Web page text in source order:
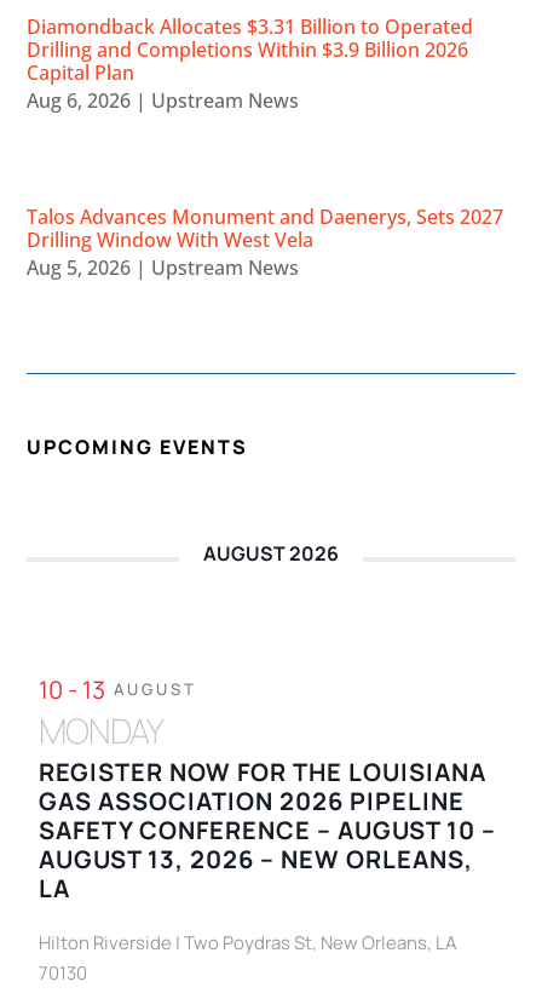
Diamondback Allocates $3.31 Billion to Operated
Drilling and Completions Within $3.9 Billion 2026
Capital Plan
Aug 6, 2026 | Upstream News
Talos Advances Monument and Daenerys, Sets 2027
Drilling Window With West Vela
Aug 5, 2026 | Upstream News
UPCOMING EVENTS
AUGUST 2026
10 - 13 AUGUST
MONDAY
REGISTER NOW FOR THE LOUISIANA
GAS ASSOCIATION 2026 PIPELINE
SAFETY CONFERENCE – AUGUST 10 –
AUGUST 13, 2026 – NEW ORLEANS,
LA
Hilton Riverside | Two Poydras St, New Orleans, LA
70130